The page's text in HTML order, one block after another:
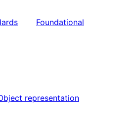
Foundational
representation